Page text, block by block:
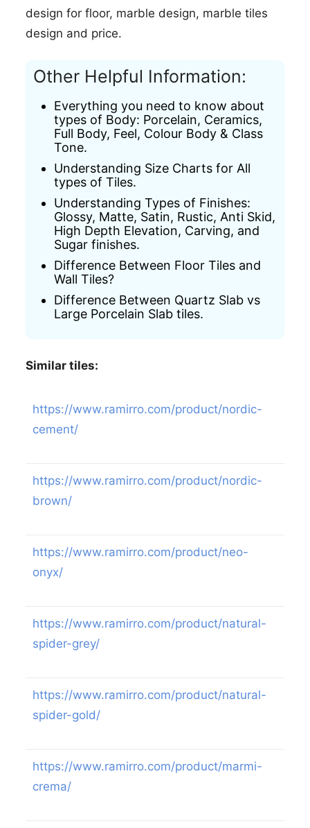
design for floor, marble design, marble tiles
design and price.
Other Helpful Information:
Everything you need to know about
types of Body: Porcelain, Ceramics,
Full Body, Feel, Colour Body & Class
Tone.
Understanding Size Charts for All
types of Tiles.
Understanding Types of Finishes:
Glossy, Matte, Satin, Rustic, Anti Skid,
High Depth Elevation, Carving, and
Sugar finishes.
Difference Between Floor Tiles and
Wall Tiles?
Difference Between Quartz Slab vs
Large Porcelain Slab tiles.
Similar tiles:
https://www.ramirro.com/product/nordic-
cement/
https://www.ramirro.com/product/nordic-
brown/
https://www.ramirro.com/product/neo-
onyx/
https://www.ramirro.com/product/natural-
spider-grey/
https://www.ramirro.com/product/natural-
spider-gold/
https://www.ramirro.com/product/marmi-
crema/